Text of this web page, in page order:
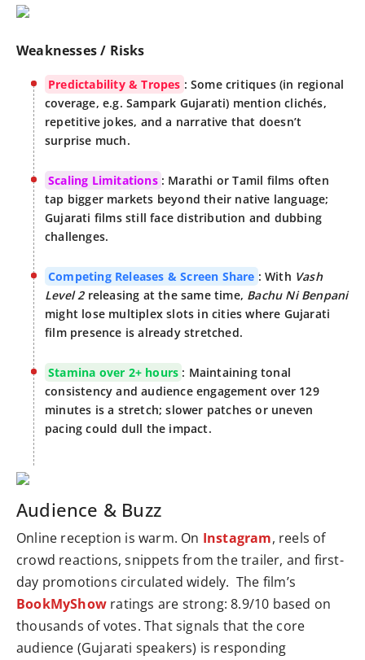
Weaknesses / Risks
Predictability & Tropes : Some critiques (in regional
coverage, e.g. Sampark Gujarati) mention clichés,
repetitive jokes, and a narrative that doesn’t
surprise much.
Scaling Limitations : Marathi or Tamil films often
tap bigger markets beyond their native language;
Gujarati films still face distribution and dubbing
challenges.
Competing Releases & Screen Share : With Vash
Level 2releasing at the same time, Bachu Ni Benpani
might lose multiplex slots in cities where Gujarati
film presence is already stretched.
Stamina over 2+ hours : Maintaining tonal
consistency and audience engagement over 129
minutes is a stretch; slower patches or uneven
pacing could dull the impact.
Audience & Buzz
Online reception is warm. On Instagram, reels of
crowd reactions, snippets from the trailer, and first-
day promotions circulated widely. The film’s
BookMyShow ratings are strong: 8.9/10 based on
thousands of votes. That signals that the core
audience (Gujarati speakers) is responding